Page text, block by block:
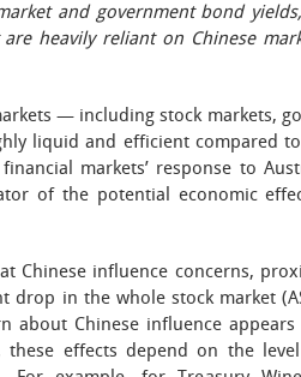
and government bond
heavily reliant on Chinese
— including stock markets,
liquid and efficient compared
markets’ response to
of the potential economic
Chinese influence concerns,
drop in the whole stock market
about Chinese influence
these effects depend on the